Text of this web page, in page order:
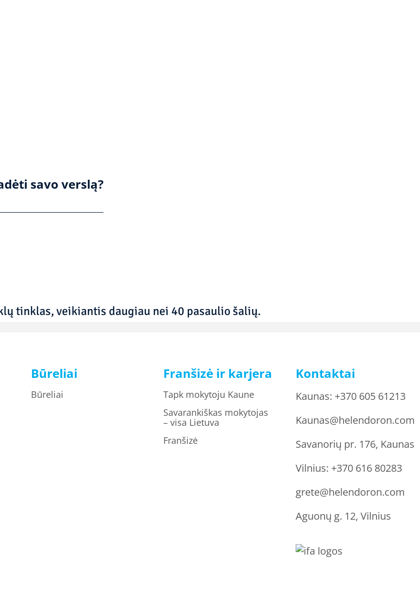
savo verslą?
tinklas, veikiantis daugiau nei 40 pasaulio šalių.
Būreliai
Būreliai
Franšizė ir karjera
Tapk mokytoju Kaune
Savarankiškas mokytojas
– visa Lietuva
Franšizė
Kontaktai
Kaunas: +370 605 61213
Kaunas@helendoron.com
Savanorių pr. 176, Kaunas
Vilnius: +370 616 80283
grete@helendoron.com
Aguonų g. 12, Vilnius